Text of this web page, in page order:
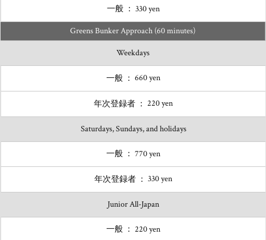
330 yen
Greens Bunker Approach (60 minutes)
Weekdays
660 yen
220 yen
Saturdays, Sundays, and holidays
770 yen
330 yen
Junior All-Japan
220 yen